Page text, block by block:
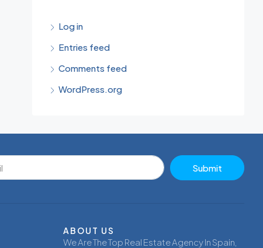
Log in
Entries feed
Comments feed
WordPress.org
Submit
ABOUT US
We Are The Top Real Estate Agency In Spain,